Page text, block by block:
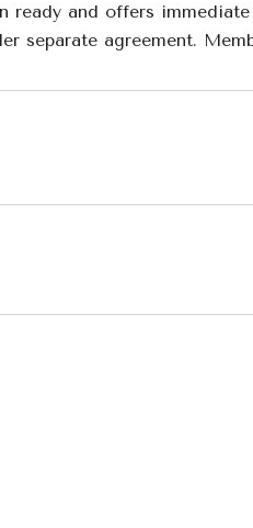
ready and offers
separate agreement.